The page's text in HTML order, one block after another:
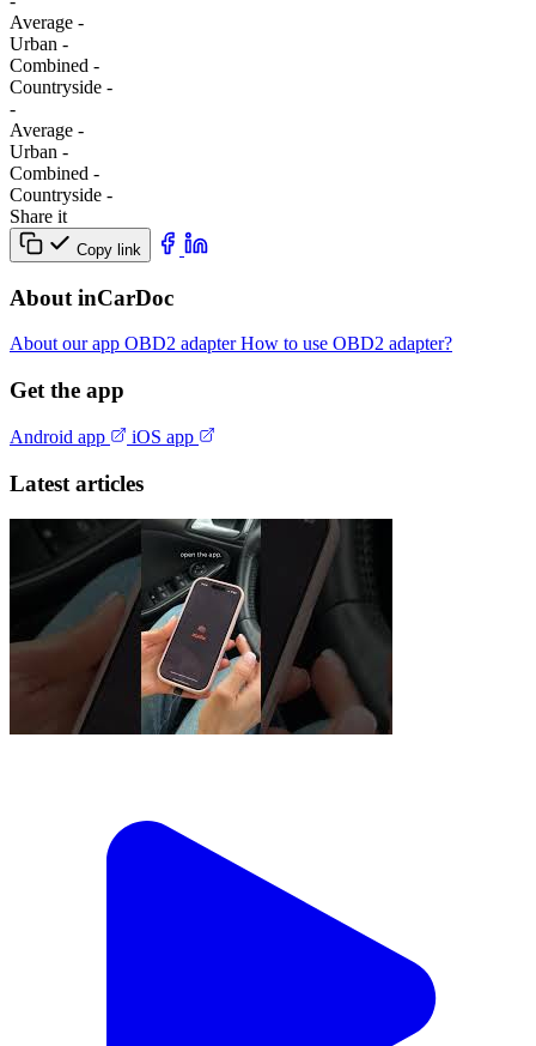
Average -
Urban -
Combined -
Сountryside -
-
Average -
Urban -
Combined -
Сountryside -
Share it
Copy link
About inCarDoc
About our app OBD2 adapterHow to use OBD2 adapter?
Get the app
Android app iOS app
Latest articles